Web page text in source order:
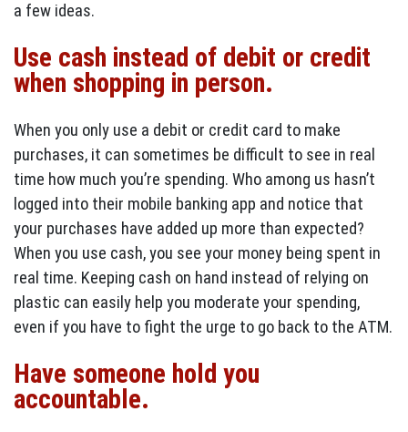
a few ideas.
Use cash instead of debit or credit
when shopping in person.
When you only use a debit or credit card to make
purchases, it can sometimes be difficult to see in real
time how much you’re spending. Who among us hasn’t
logged into their mobile banking app and notice that
your purchases have added up more than expected?
When you use cash, you see your money being spent in
real time. Keeping cash on hand instead of relying on
plastic can easily help you moderate your spending,
even if you have to fight the urge to go back to the ATM.
Have someone hold you
accountable.